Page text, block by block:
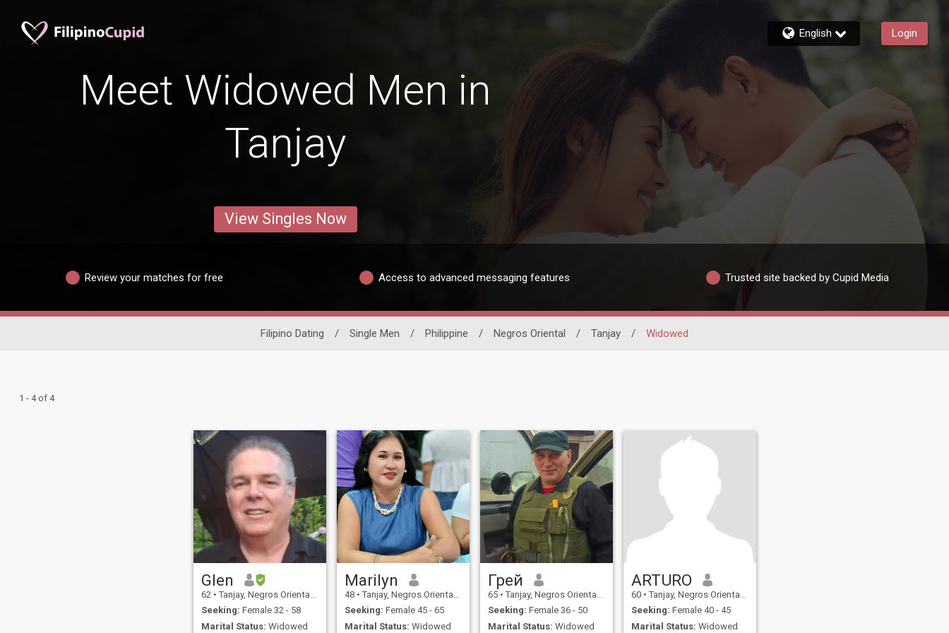
English Login
Meet Widowed Men in
Tanjay
View Singles Now
Review your matches for free Access to advanced messaging features Trusted site backed by Cupid Media
Filipino Dating / Single Men / Philippine / Negros Oriental / Tanjay / Widowed
1 - 4 of 4
Glen
62 • Tanjay, Negros Oriental, Philippines
Seeking: Female 32 - 58
Marital Status: Widowed
Marilyn
48 • Tanjay, Negros Oriental, Philippines
Seeking: Female 45 - 65
Marital Status: Widowed
Грей
65 • Tanjay, Negros Oriental, Philippines
Seeking: Female 36 - 50
Marital Status: Widowed
ARTURO
60 • Tanjay, Negros Oriental, Philippines
Seeking: Female 40 - 45
Marital Status: Widowed